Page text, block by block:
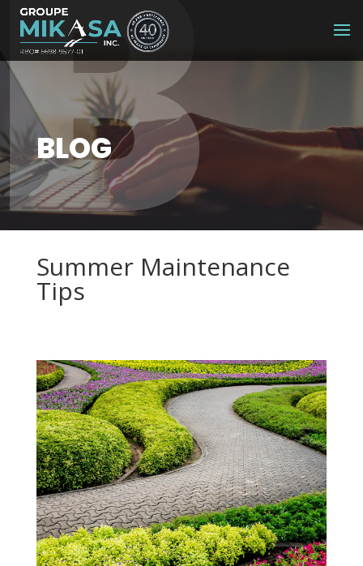
BLOG
Summer Maintenance
Tips